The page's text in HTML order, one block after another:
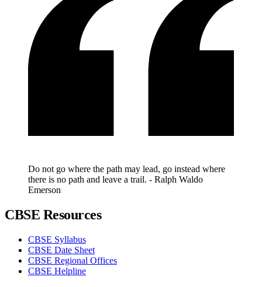
Do not go where the path may lead, go instead where
there is no path and leave a trail. - Ralph Waldo
Emerson
CBSE Resources
CBSE Syllabus
CBSE Date Sheet
CBSE Regional Offices
CBSE Helpline